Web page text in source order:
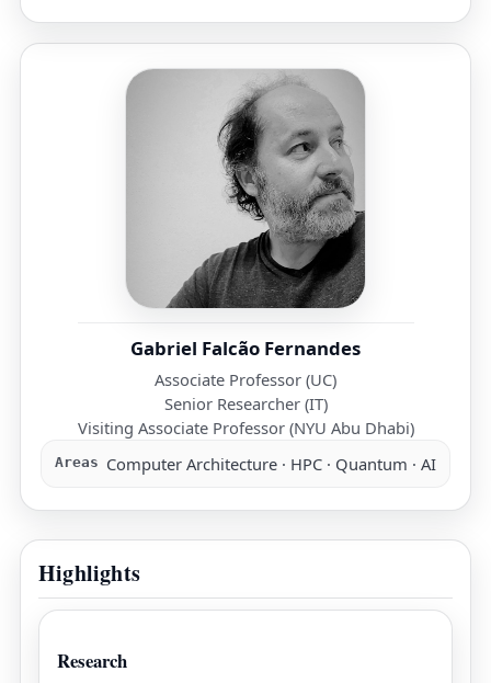
Gabriel Falcão Fernandes
Associate Professor (UC)
Senior Researcher (IT)
Visiting Associate Professor (NYU Abu Dhabi)
Areas Computer Architecture · HPC · Quantum · AI
Highlights
Research